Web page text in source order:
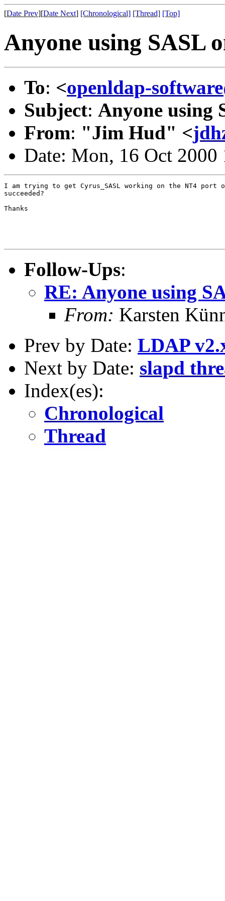
[Date Prev][Date Next] [Chronological] [Thread] [Top]
Anyone using SASL
To: <openldap-
Subject: Anyone using
From: "Jim Hud" <
Date: Mon, 16 Oct
I am trying to get Cyrus_SASL working on the NT4 port
succeeded?
Thanks
Follow-Ups:
RE: Anyone using
From: Karsten
Prev by Date: LDAP
Next by Date: slapd
Index(es):
Chronological
Thread